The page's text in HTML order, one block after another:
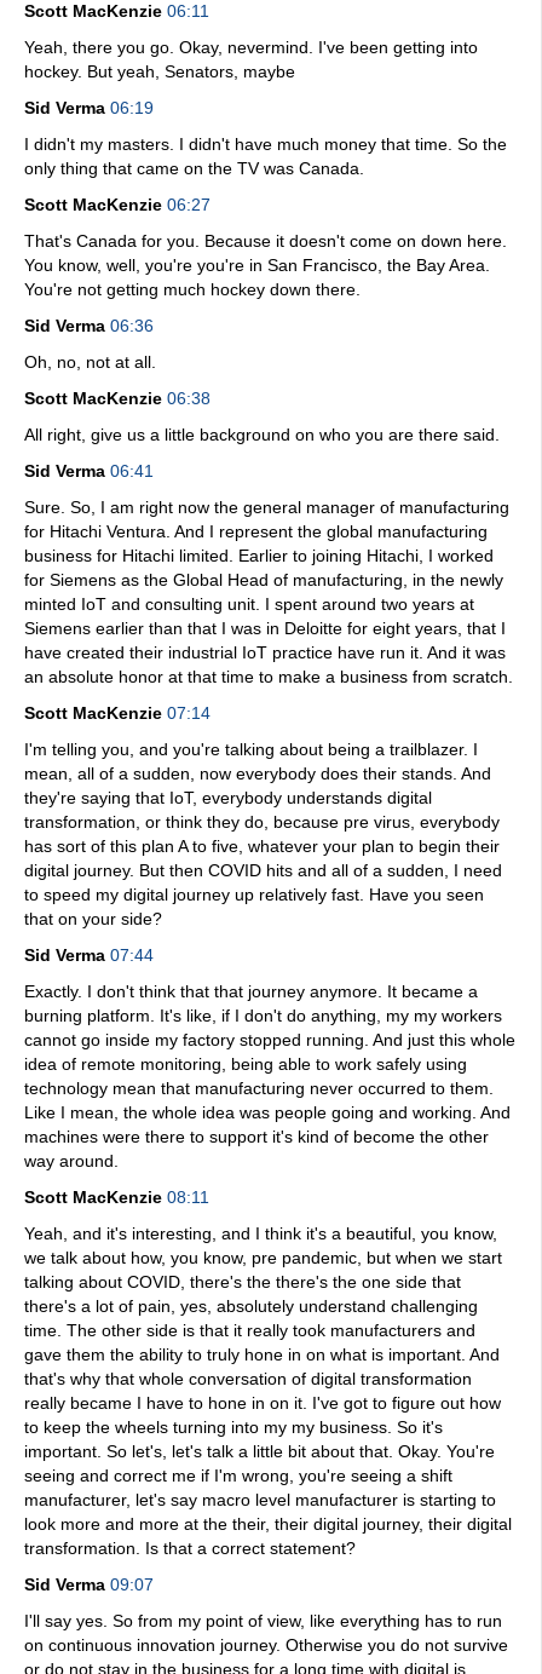
Scott MacKenzie 06:11
Yeah, there you go. Okay, nevermind. I've been getting into
hockey. But yeah, Senators, maybe
Sid Verma 06:19
I didn't my masters. I didn't have much money that time. So the
only thing that came on the TV was Canada.
Scott MacKenzie 06:27
That's Canada for you. Because it doesn't come on down here.
You know, well, you're you're in San Francisco, the Bay Area.
You're not getting much hockey down there.
Sid Verma 06:36
Oh, no, not at all.
Scott MacKenzie 06:38
All right, give us a little background on who you are there said.
Sid Verma 06:41
Sure. So, I am right now the general manager of manufacturing
for Hitachi Ventura. And I represent the global manufacturing
business for Hitachi limited. Earlier to joining Hitachi, I worked
for Siemens as the Global Head of manufacturing, in the newly
minted IoT and consulting unit. I spent around two years at
Siemens earlier than that I was in Deloitte for eight years, that I
have created their industrial IoT practice have run it. And it was
an absolute honor at that time to make a business from scratch.
Scott MacKenzie 07:14
I'm telling you, and you're talking about being a trailblazer. I
mean, all of a sudden, now everybody does their stands. And
they're saying that IoT, everybody understands digital
transformation, or think they do, because pre virus, everybody
has sort of this plan A to five, whatever your plan to begin their
digital journey. But then COVID hits and all of a sudden, I need
to speed my digital journey up relatively fast. Have you seen
that on your side?
Sid Verma 07:44
Exactly. I don't think that that journey anymore. It became a
burning platform. It's like, if I don't do anything, my my workers
cannot go inside my factory stopped running. And just this whole
idea of remote monitoring, being able to work safely using
technology mean that manufacturing never occurred to them.
Like I mean, the whole idea was people going and working. And
machines were there to support it's kind of become the other
way around.
Scott MacKenzie 08:11
Yeah, and it's interesting, and I think it's a beautiful, you know,
we talk about how, you know, pre pandemic, but when we start
talking about COVID, there's the there's the one side that
there's a lot of pain, yes, absolutely understand challenging
time. The other side is that it really took manufacturers and
gave them the ability to truly hone in on what is important. And
that's why that whole conversation of digital transformation
really became I have to hone in on it. I've got to figure out how
to keep the wheels turning into my my business. So it's
important. So let's, let's talk a little bit about that. Okay. You're
seeing and correct me if I'm wrong, you're seeing a shift
manufacturer, let's say macro level manufacturer is starting to
look more and more at the their, their digital journey, their digital
transformation. Is that a correct statement?
Sid Verma 09:07
I'll say yes. So from my point of view, like everything has to run
on continuous innovation journey. Otherwise you do not survive
or do not stay in the business for a long time with digital is